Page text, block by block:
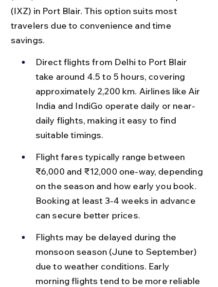
(IXZ) in Port Blair. This option suits most
travelers due to convenience and time
savings.
Direct flights from Delhi to Port Blair
take around 4.5 to 5 hours, covering
approximately 2,200 km. Airlines like Air
India and IndiGo operate daily or near-
daily flights, making it easy to find
suitable timings.
Flight fares typically range between
₹6,000 and ₹12,000 one-way, depending
on the season and how early you book.
Booking at least 3-4 weeks in advance
can secure better prices.
Flights may be delayed during the
monsoon season (June to September)
due to weather conditions. Early
morning flights tend to be more reliable